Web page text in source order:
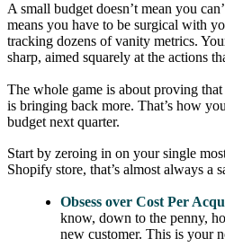
A small budget doesn’t mean you
means you have to be surgical with
tracking dozens of vanity metrics.
sharp, aimed squarely at the actions
The whole game is about proving
is bringing back more. That’s how
budget next quarter.
Start by zeroing in on your single
Shopify store, that’s almost always a
Obsess over Cost Per
know, down to the penny,
new customer. This is your